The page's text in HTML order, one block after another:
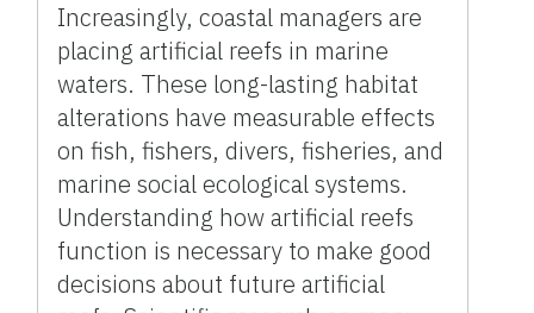
Increasingly, coastal managers are
placing artificial reefs in marine
waters. These long-lasting habitat
alterations have measurable effects
on fish, fishers, divers, fisheries, and
marine social ecological systems.
Understanding how artificial reefs
function is necessary to make good
decisions about future artificial